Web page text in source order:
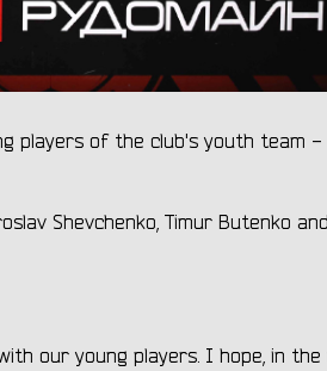
players of the club's youth team -
Shevchenko, Timur Butenko
our young players. I hope, in